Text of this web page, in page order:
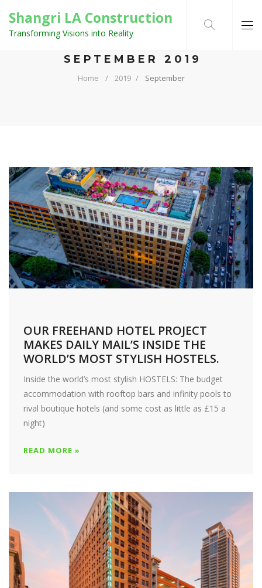
Shangri LA Construction
Transforming Visions into Reality
SEPTEMBER 2019
Home 2019 September
OUR FREEHAND HOTEL PROJECT
MAKES DAILY MAIL’S INSIDE THE
WORLD’S MOST STYLISH HOSTELS.
Inside the world’s most stylish HOSTELS: The budget
accommodation with rooftop bars and infinity pools to
rival boutique hotels (and some cost as little as £15 a
night)
READ MORE »